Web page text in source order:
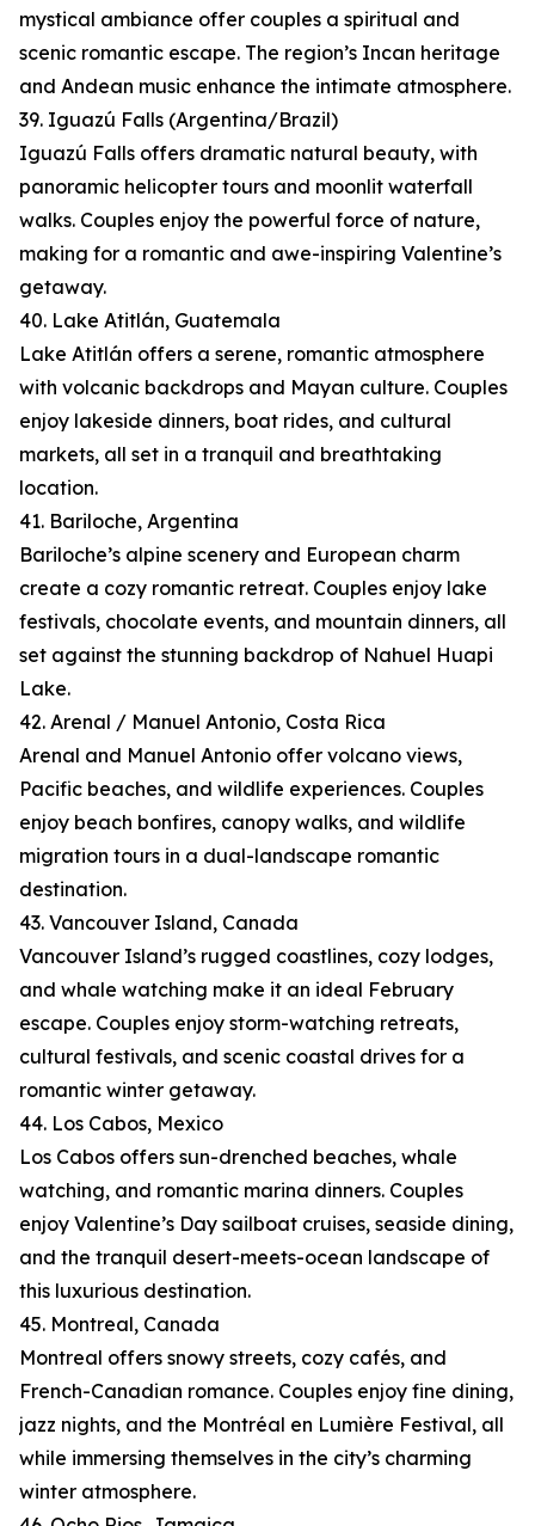
mystical ambiance offer couples a spiritual and
scenic romantic escape. The region’s Incan heritage
and Andean music enhance the intimate atmosphere.
39. Iguazú Falls (Argentina/Brazil)
Iguazú Falls offers dramatic natural beauty, with
panoramic helicopter tours and moonlit waterfall
walks. Couples enjoy the powerful force of nature,
making for a romantic and awe-inspiring Valentine’s
getaway.
40. Lake Atitlán, Guatemala
Lake Atitlán offers a serene, romantic atmosphere
with volcanic backdrops and Mayan culture. Couples
enjoy lakeside dinners, boat rides, and cultural
markets, all set in a tranquil and breathtaking
location.
41. Bariloche, Argentina
Bariloche’s alpine scenery and European charm
create a cozy romantic retreat. Couples enjoy lake
festivals, chocolate events, and mountain dinners, all
set against the stunning backdrop of Nahuel Huapi
Lake.
42. Arenal / Manuel Antonio, Costa Rica
Arenal and Manuel Antonio offer volcano views,
Pacific beaches, and wildlife experiences. Couples
enjoy beach bonfires, canopy walks, and wildlife
migration tours in a dual-landscape romantic
destination.
43. Vancouver Island, Canada
Vancouver Island’s rugged coastlines, cozy lodges,
and whale watching make it an ideal February
escape. Couples enjoy storm-watching retreats,
cultural festivals, and scenic coastal drives for a
romantic winter getaway.
44. Los Cabos, Mexico
Los Cabos offers sun-drenched beaches, whale
watching, and romantic marina dinners. Couples
enjoy Valentine’s Day sailboat cruises, seaside dining,
and the tranquil desert-meets-ocean landscape of
this luxurious destination.
45. Montreal, Canada
Montreal offers snowy streets, cozy cafés, and
French-Canadian romance. Couples enjoy fine dining,
jazz nights, and the Montréal en Lumière Festival, all
while immersing themselves in the city’s charming
winter atmosphere.